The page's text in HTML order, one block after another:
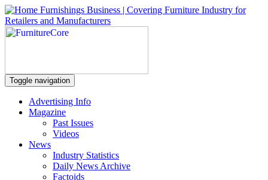
Toggle navigation
Advertising Info
Magazine
Past Issues
Videos
News
Industry Statistics
Daily News Archive
Factoids